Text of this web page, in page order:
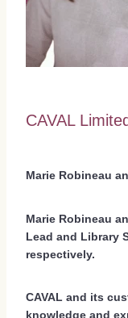
CAVAL
Marie Robineau
Marie Robineau
Lead and Library
respectively.
CAVAL and its
knowledge and